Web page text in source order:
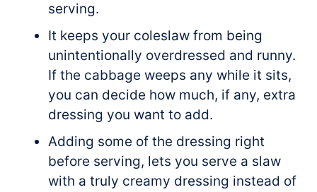
serving.
It keeps your coleslaw from being
unintentionally overdressed and runny.
If the cabbage weeps any while it sits,
you can decide how much, if any, extra
dressing you want to add.
Adding some of the dressing right
before serving, lets you serve a slaw
with a truly creamy dressing instead of